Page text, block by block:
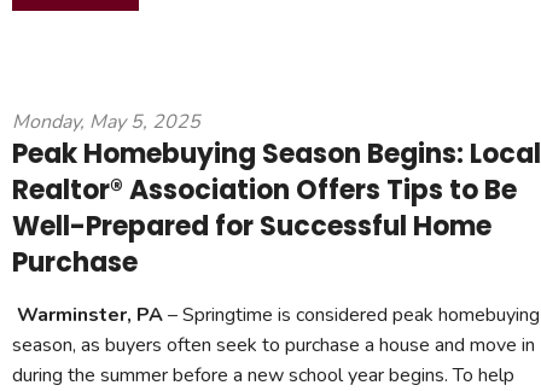
Monday, May 5, 2025
Peak Homebuying Season Begins: Local
Realtor® Association Offers Tips to Be
Well-Prepared for Successful Home
Purchase
Warminster, PA– Springtime is considered peak homebuying
season, as buyers often seek to purchase a house and move in
during the summer before a new school year begins. To help